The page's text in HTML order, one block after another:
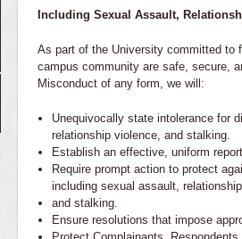
Including Sexual Assault,
As part of the University committed to
campus community are safe, secure,
Misconduct of any form, we will:
Unequivocally state intolerance for
relationship violence, and stalking.
Establish an effective, uniform
Require prompt action to protect
including sexual assault,
and stalking.
Ensure resolutions that impose
Protect Complainants,